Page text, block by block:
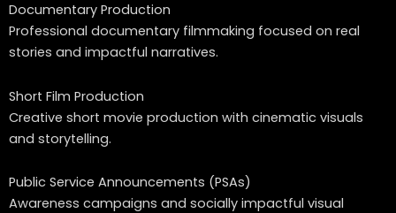
Documentary Production
Professional documentary filmmaking focused on real
stories and impactful narratives.
Short Film Production
Creative short movie production with cinematic visuals
and storytelling.
Public Service Announcements (PSAs)
Awareness campaigns and socially impactful visual